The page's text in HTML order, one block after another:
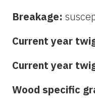
Breakage:
Current year
Current year
Wood specific